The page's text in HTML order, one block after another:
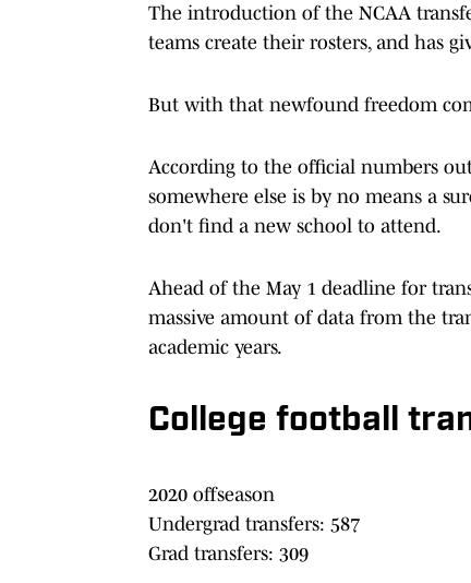
The introduction of the NCAA
teams create their rosters, and has
But with that newfound freedom
According to the official numbers
somewhere else is by no means a
don't find a new school to attend.
Ahead of the May 1 deadline for
massive amount of data from the
academic years.
College football
2020 offseason
Undergrad transfers: 587
Grad transfers: 309